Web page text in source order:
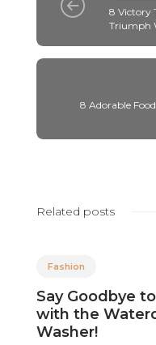
8 Victory
Triumph
8 Adorable
Related posts
Fashion
Say Goodbye
with the
Washer!